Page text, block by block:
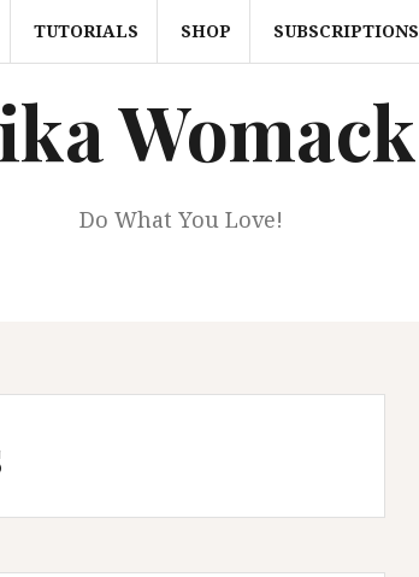
TUTORIALS SHOP SUBSCRIPTIONS
Womack
Do What You Love!